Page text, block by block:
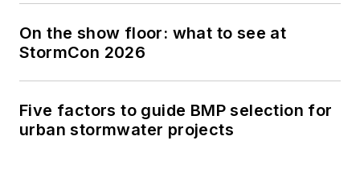
On the show floor: what to see at
StormCon 2026
Five factors to guide BMP selection for
urban stormwater projects